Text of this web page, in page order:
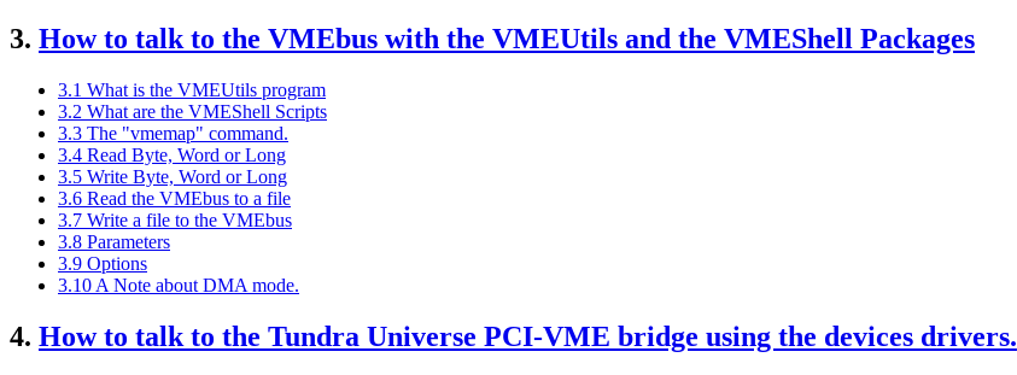
3. How to talk to the VMEbus with the VMEUtils and the VMEShell Packages
3.1 What is the VMEUtils program
3.2 What are the VMEShell Scripts
3.3 The "vmemap" command.
3.4 Read Byte, Word or Long
3.5 Write Byte, Word or Long
3.6 Read the VMEbus to a file
3.7 Write a file to the VMEbus
3.8 Parameters
3.9 Options
3.10 A Note about DMA mode.
4. How to talk to the Tundra Universe PCI-VME bridge using the devices drivers.